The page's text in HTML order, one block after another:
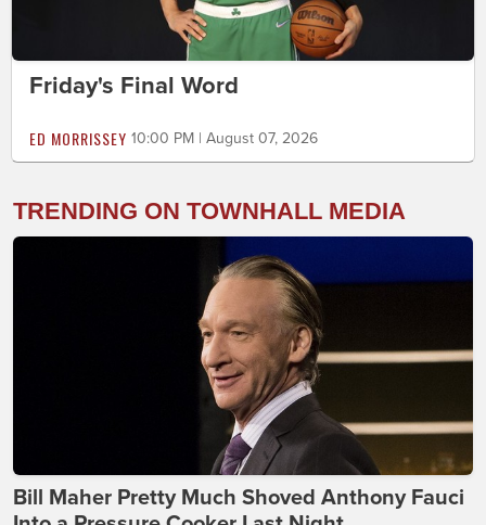
Friday's Final Word
ED MORRISSEY 10:00 PM | August 07, 2026
TRENDING ON TOWNHALL MEDIA
Bill Maher Pretty Much Shoved Anthony Fauci